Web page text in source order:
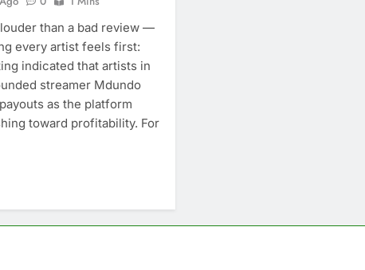
than a bad review —
every artist feels first:
indicated that artists in
streamer Mdundo
as the platform
toward profitability. For